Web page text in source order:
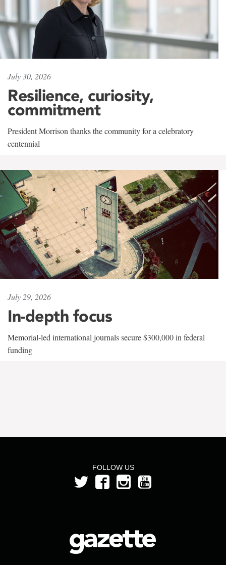
July 30, 2026
Resilience, curiosity,
commitment
President Morrison thanks the community for a celebratory
centennial
July 29, 2026
In-depth focus
Memorial-led international journals secure $300,000 in federal
funding
FOLLOW US